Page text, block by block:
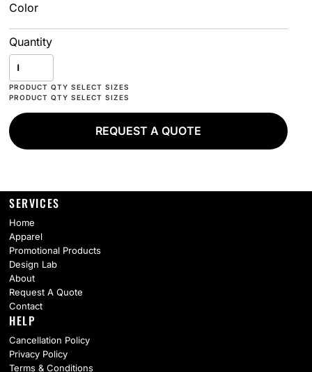
Color
Quantity
REQUEST A QUOTE
SERVICES
Home
Apparel
Promotional Products
Design Lab
About
Request A Quote
Contact
HELP
Cancellation Policy
Privacy Policy
Terms & Conditions